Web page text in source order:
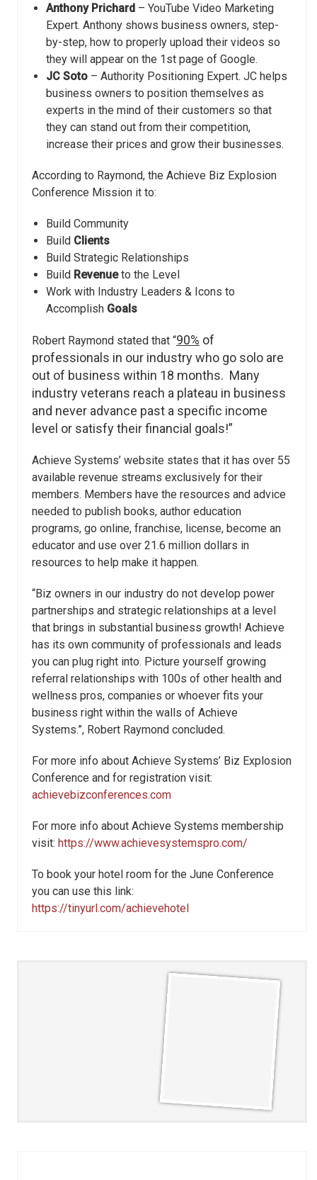
Anthony Prichard – YouTube Video Marketing
Expert. Anthony shows business owners, step-
by-step, how to properly upload their videos so
they will appear on the 1st page of Google.
JC Soto – Authority Positioning Expert. JC helps
business owners to position themselves as
experts in the mind of their customers so that
they can stand out from their competition,
increase their prices and grow their businesses.
According to Raymond, the Achieve Biz Explosion ​
Conference Mission it to:
Build Community
Build Clients
​Build Strategic Relationships
​Build Revenueto the Level
​Work with Industry Leaders & Icons to
Accomplish Goals
Robert Raymond stated that “90% of
professionals in our industry who go solo are
out of business within 18 months. Many
industry veterans reach a plateau in business
and never advance past a specific income
level or satisfy their financial goals!”
Achieve Systems’ website states that it has over 55
available revenue streams exclusively for their
members. Members have the resources and advice
needed to publish books, author education
programs, go online, franchise, license, become an
educator and use over 21.6 million dollars in
resources to help make it happen.
“Biz owners in our industry do not develop power
partnerships and strategic relationships at a level
that brings in substantial business growth! Achieve
has its own community of professionals and leads
you can plug right into. Picture yourself growing
referral relationships with 100s of other health and
wellness pros, companies or whoever fits your
business right within the walls of Achieve
Systems.”, Robert Raymond concluded.
For more info about Achieve Systems’ Biz Explosion
Conference and for registration visit:
achievebizconferences.com
For more info about Achieve Systems membership
visit: https://www.achievesystemspro.com/
To book your hotel room for the June Conference
you can use this link:
https://tinyurl.com/achievehotel​